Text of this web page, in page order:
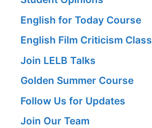
English for Today Course
English Film Criticism Class
Join LELB Talks
Golden Summer Course
Follow Us for Updates
Join Our Team